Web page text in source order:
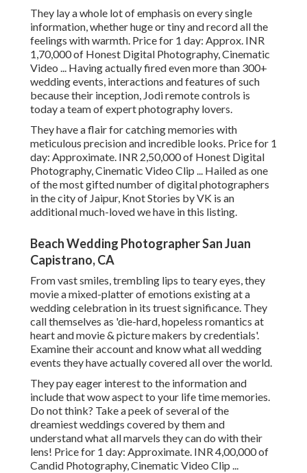
They lay a whole lot of emphasis on every single
information, whether huge or tiny and record all the
feelings with warmth. Price for 1 day: Approx. INR
1,70,000 of Honest Digital Photography, Cinematic
Video ... Having actually fired even more than 300+
wedding events, interactions and features of such
because their inception, Jodi remote controls is
today a team of expert photography lovers.
They have a flair for catching memories with
meticulous precision and incredible looks. Price for 1
day: Approximate. INR 2,50,000 of Honest Digital
Photography, Cinematic Video Clip ... Hailed as one
of the most gifted number of digital photographers
in the city of Jaipur, Knot Stories by VK is an
additional much-loved we have in this listing.
Beach Wedding Photographer San Juan
Capistrano, CA
From vast smiles, trembling lips to teary eyes, they
movie a mixed-platter of emotions existing at a
wedding celebration in its truest significance. They
call themselves as 'die-hard, hopeless romantics at
heart and movie & picture makers by credentials'.
Examine their account and know what all wedding
events they have actually covered all over the world.
They pay eager interest to the information and
include that wow aspect to your life time memories.
Do not think? Take a peek of several of the
dreamiest weddings covered by them and
understand what all marvels they can do with their
lens! Price for 1 day: Approximate. INR 4,00,000 of
Candid Photography, Cinematic Video Clip ...